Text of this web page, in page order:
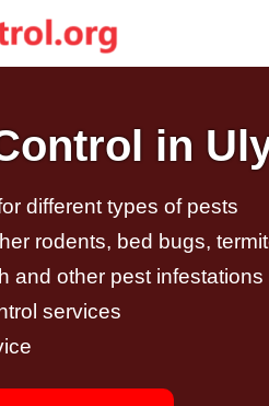
in
different types of pests
rodents, bed bugs,
and other pest infestations
services